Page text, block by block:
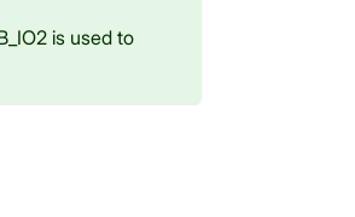
is used to